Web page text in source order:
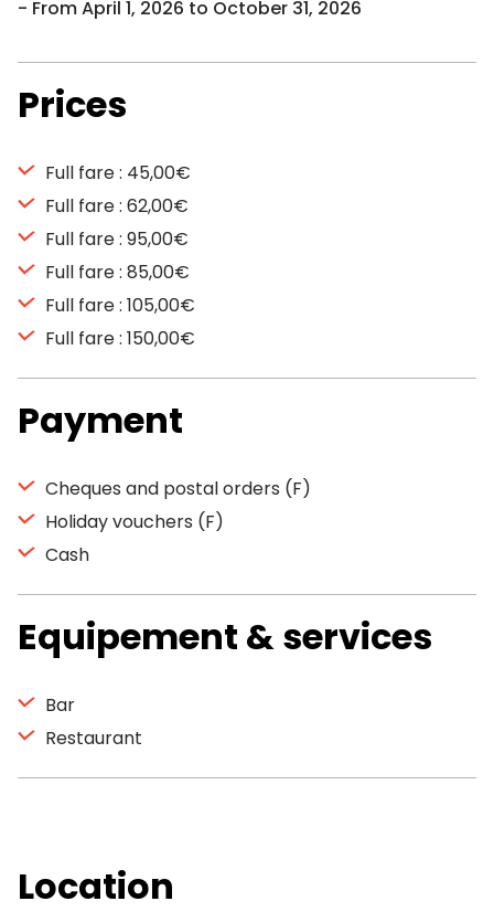
From April 1, 2026 to October 31, 2026
Prices
Full fare : 45,00€
Full fare : 62,00€
Full fare : 95,00€
Full fare : 85,00€
Full fare : 105,00€
Full fare : 150,00€
Payment
Cheques and postal orders (F)
Holiday vouchers (F)
Cash
Equipement & services
Bar
Restaurant
Location